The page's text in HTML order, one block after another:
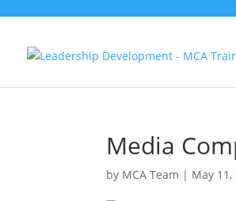
Media
by MCA Team | May 11,